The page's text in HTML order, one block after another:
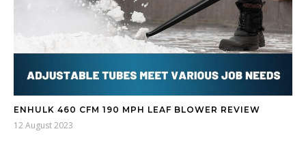
ENHULK 460 CFM 190 MPH LEAF BLOWER REVIEW
12 August 2023